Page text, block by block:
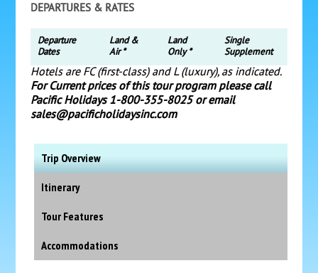
DEPARTURES & RATES
Departure
Dates
Land &
Air *
Land
Only *
Single
Supplement
Hotels are FC (first-class) and L (luxury), as indicated.
For Current prices of this tour program please call
Pacific Holidays 1-800-355-8025 or email
sales@pacificholidaysinc.com
Trip Overview
Itinerary
Tour Features
Accommodations